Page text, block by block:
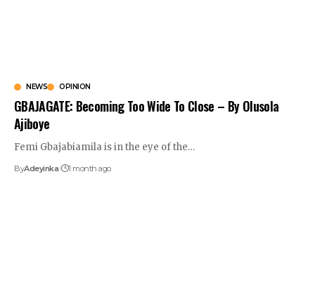
NEWS OPINION
GBAJAGATE: Becoming Too Wide To Close – By Olusola
Ajiboye
Femi Gbajabiamila is in the eye of the…
ByAdeyinka 1 month ago